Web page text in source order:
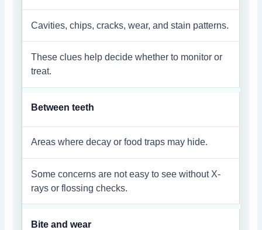
Cavities, chips, cracks, wear, and stain patterns.
These clues help decide whether to monitor or
treat.
Between teeth
Areas where decay or food traps may hide.
Some concerns are not easy to see without X-
rays or flossing checks.
Bite and wear